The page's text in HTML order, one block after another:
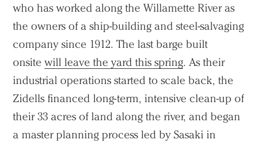
who has worked along the Willamette River as
the owners of a ship-building and steel-salvaging
company since 1912. The last barge built
onsitewill leave the yard this spring. As their
industrial operations started to scale back, the
Zidells financed long-term, intensive clean-up of
their 33 acres of land along the river, and began
a master planning process led by Sasaki in